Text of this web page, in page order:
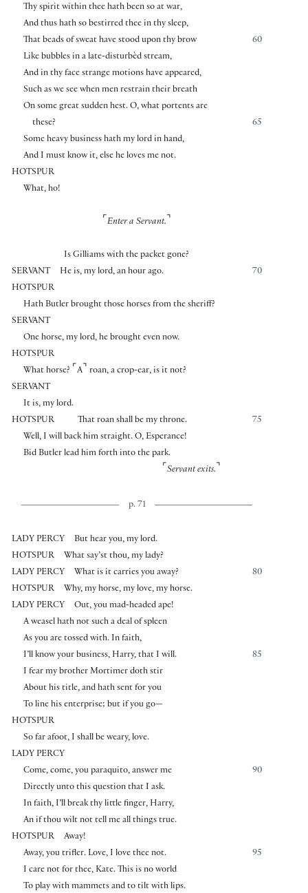
Thy spirit within thee hath been so at war,
And thus hath so bestirred thee in thy sleep,
60
That beads of sweat have stood upon thy brow
Like bubbles in a late-disturbèd stream,
And in thy face strange motions have appeared,
Such as we see when men restrain their breath
On some great sudden hest. O, what portents are
65
these?
Some heavy business hath my lord in hand,
And I must know it, else he loves me not.
HOTSPUR
What, ho!
⌜ Enter a Servant. ⌝
Is Gilliams with the packet gone?
SERVANT
70
He is, my lord, an hour ago.
HOTSPUR
Hath Butler brought those horses from the sheriff?
SERVANT
One horse, my lord, he brought even now.
HOTSPUR
What horse? ⌜ A⌝ roan, a crop-ear, is it not?
SERVANT
It is, my lord.
HOTSPUR
75
That roan shall be my throne.
Well, I will back him straight. O, Esperance!
Bid Butler lead him forth into the park.
⌜ Servant exits. ⌝
p. 71
LADY PERCY
But hear you, my lord.
HOTSPUR
What say’st thou, my lady?
LADY PERCY
80
What is it carries you away?
HOTSPUR
Why, my horse, my love, my horse.
LADY PERCY
Out, you mad-headed ape!
A weasel hath not such a deal of spleen
As you are tossed with. In faith,
85
I’ll know your business, Harry, that I will.
I fear my brother Mortimer doth stir
About his title, and hath sent for you
To line his enterprise; but if you go—
HOTSPUR
So far afoot, I shall be weary, love.
LADY PERCY
90
Come, come, you paraquito, answer me
Directly unto this question that I ask.
In faith, I’ll break thy little finger, Harry,
An if thou wilt not tell me all things true.
HOTSPUR
Away!
95
Away, you trifler. Love, I love thee not.
I care not for thee, Kate. This is no world
To play with mammets and to tilt with lips.